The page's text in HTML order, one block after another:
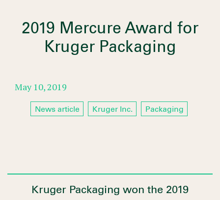
2019 Mercure Award for
Kruger Packaging
May 10, 2019
News article Kruger Inc. Packaging
Kruger Packaging won the 2019